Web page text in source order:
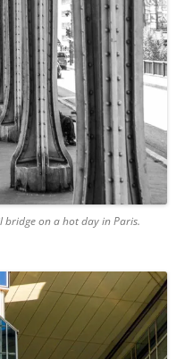
on a hot day in Paris.